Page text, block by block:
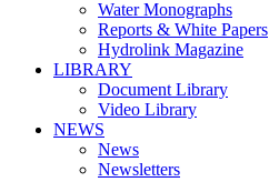
Water Monographs
Reports & White Papers
Hydrolink Magazine
LIBRARY
Document Library
Video Library
NEWS
News
Newsletters